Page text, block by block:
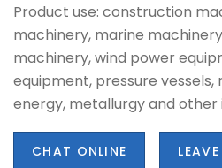
Product use: construction
machinery, marine
machinery, wind power
equipment, pressure
energy, metallurgy and other
CHAT ONLINE